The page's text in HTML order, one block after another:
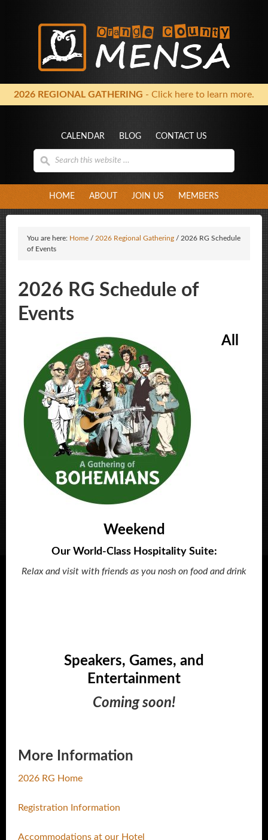
2026 REGIONAL GATHERING - Click here to learn more.
CALENDAR BLOG CONTACT US
HOME ABOUT JOIN US MEMBERS
You are here: Home / 2026 Regional Gathering / 2026 RG Schedule
of Events
2026 RG Schedule of
Events
All
Weekend
Our World-Class Hospitality Suite:
Relax and visit with friends as you nosh on food and drink
Speakers, Games, and
Entertainment
Coming soon!
More Information
2026 RG Home
Registration Information
Accommodations at our Hotel